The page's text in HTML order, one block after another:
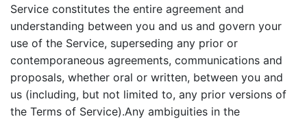
Service constitutes the entire agreement and
understanding between you and us and govern your
use of the Service, superseding any prior or
contemporaneous agreements, communications and
proposals, whether oral or written, between you and
us (including, but not limited to, any prior versions of
the Terms of Service).Any ambiguities in the